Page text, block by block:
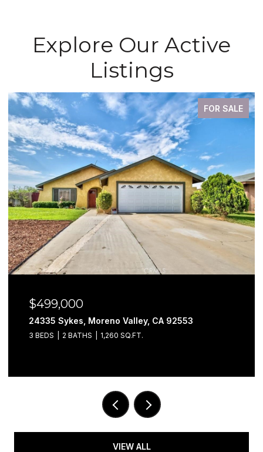
Explore Our Active
Listings
FOR SALE
$499,000
24335 Sykes, Moreno Valley, CA 92553
3 BEDS 2 BATHS 1,260 SQ.FT.
VIEW ALL